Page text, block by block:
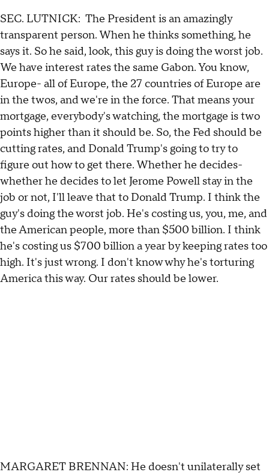
SEC. LUTNICK: The President is an amazingly
transparent person. When he thinks something, he
says it. So he said, look, this guy is doing the worst job.
We have interest rates the same Gabon. You know,
Europe- all of Europe, the 27 countries of Europe are
in the twos, and we're in the force. That means your
mortgage, everybody's watching, the mortgage is two
points higher than it should be. So, the Fed should be
cutting rates, and Donald Trump's going to try to
figure out how to get there. Whether he decides-
whether he decides to let Jerome Powell stay in the
job or not, I'll leave that to Donald Trump. I think the
guy's doing the worst job. He's costing us, you, me, and
the American people, more than $500 billion. I think
he's costing us $700 billion a year by keeping rates too
high. It's just wrong. I don't know why he's torturing
America this way. Our rates should be lower.
MARGARET BRENNAN: He doesn't unilaterally set